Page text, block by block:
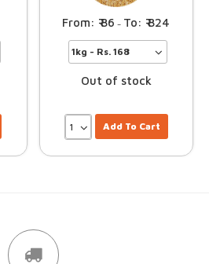
86 – 824
Out of stock
Add To Cart